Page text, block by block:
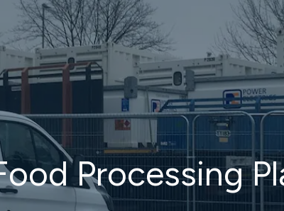
Processing